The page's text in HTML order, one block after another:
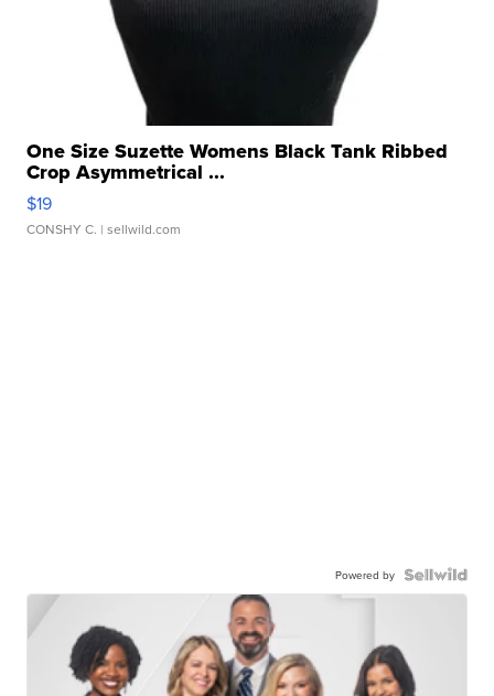
One Size Suzette Womens Black Tank Ribbed
Crop Asymmetrical ...
$19
CONSHY C. | sellwild.com
Powered by